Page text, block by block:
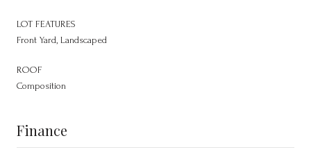
LOT FEATURES
Front Yard, Landscaped
ROOF
Composition
Finance